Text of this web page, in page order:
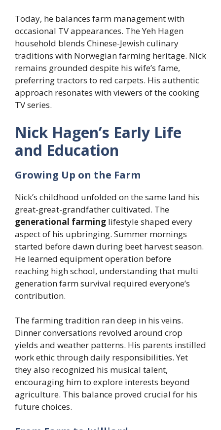
Today, he balances farm management with
occasional TV appearances. The Yeh Hagen
household blends Chinese-Jewish culinary
traditions with Norwegian farming heritage. Nick
remains grounded despite his wife’s fame,
preferring tractors to red carpets. His authentic
approach resonates with viewers of the cooking
TV series.
Nick Hagen’s Early Life
and Education
Growing Up on the Farm
Nick’s childhood unfolded on the same land his
great-great-grandfather cultivated. The
generational farming lifestyle shaped every
aspect of his upbringing. Summer mornings
started before dawn during beet harvest season.
He learned equipment operation before
reaching high school, understanding that multi
generation farm survival required everyone’s
contribution.
The farming tradition ran deep in his veins.
Dinner conversations revolved around crop
yields and weather patterns. His parents instilled
work ethic through daily responsibilities. Yet
they also recognized his musical talent,
encouraging him to explore interests beyond
agriculture. This balance proved crucial for his
future choices.